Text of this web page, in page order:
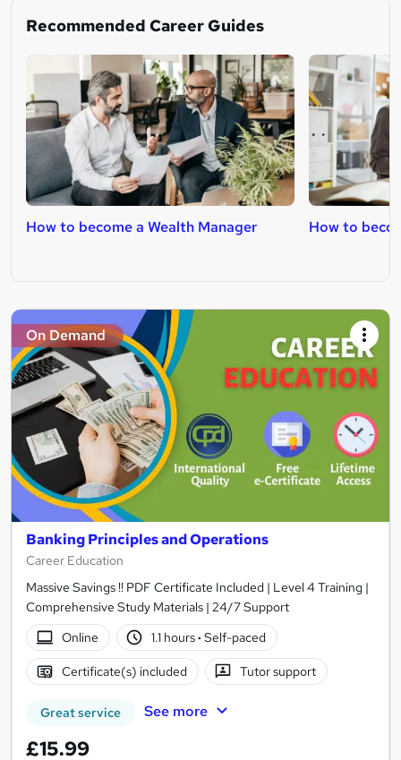
Recommended Career Guides
How to become a Wealth Manager How to
On Demand
Banking Principles and Operations
Career Education
Massive Savings !! PDF Certificate Included | Level 4 Training |
Comprehensive Study Materials | 24/7 Support
Online
1.1 hours· Self-paced
Certificate(s) included Tutor support
Great service See more
£15.99